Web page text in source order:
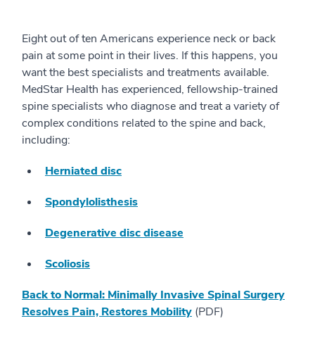
Eight out of ten Americans experience neck or back
pain at some point in their lives. If this happens, you
want the best specialists and treatments available.
MedStar Health has experienced, fellowship-trained
spine specialists who diagnose and treat a variety of
complex conditions related to the spine and back,
including:
Herniated disc
Spondylolisthesis
Degenerative disc disease
Scoliosis
Back to Normal: Minimally Invasive Spinal Surgery
Resolves Pain, Restores Mobility (PDF)